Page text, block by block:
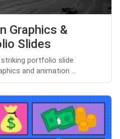
Graphics &
Slides
portfolio slide
and animation ...